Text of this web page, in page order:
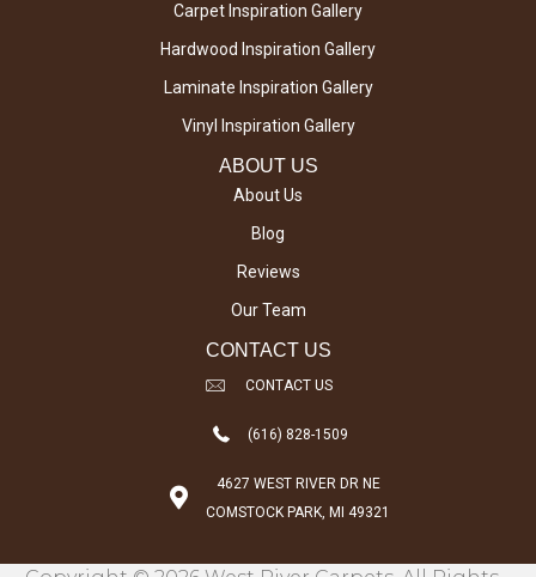
Carpet Inspiration Gallery
Hardwood Inspiration Gallery
Laminate Inspiration Gallery
Vinyl Inspiration Gallery
ABOUT US
About Us
Blog
Reviews
Our Team
CONTACT US
CONTACT US
(616) 828-1509
4627 WEST RIVER DR NE
COMSTOCK PARK, MI 49321